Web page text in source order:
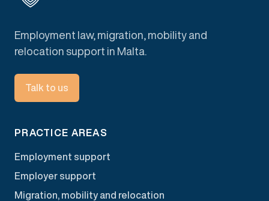
Employment law, migration, mobility and
relocation support in Malta.
Talk to us
PRACTICE AREAS
Employment support
Employer support
Migration, mobility and relocation